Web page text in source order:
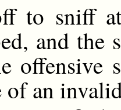
to sniff
and the
offensive
of an